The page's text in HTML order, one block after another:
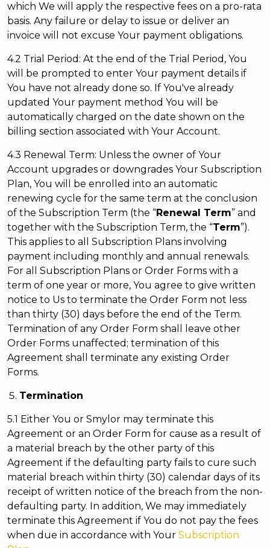
which We will apply the respective fees on a pro-rata
basis. Any failure or delay to issue or deliver an
invoice will not excuse Your payment obligations.
4.2 Trial Period: At the end of the Trial Period, You
will be prompted to enter Your payment details if
You have not already done so. If You've already
updated Your payment method You will be
automatically charged on the date shown on the
billing section associated with Your Account.
4.3 Renewal Term: Unless the owner of Your
Account upgrades or downgrades Your Subscription
Plan, You will be enrolled into an automatic
renewing cycle for the same term at the conclusion
of the Subscription Term (the “Renewal Term” and
together with the Subscription Term, the “Term”).
This applies to all Subscription Plans involving
payment including monthly and annual renewals.
For all Subscription Plans or Order Forms with a
term of one year or more, You agree to give written
notice to Us to terminate the Order Form not less
than thirty (30) days before the end of the Term.
Termination of any Order Form shall leave other
Order Forms unaffected; termination of this
Agreement shall terminate any existing Order
Forms.
Termination
5.1 Either You or Smylor may terminate this
Agreement or an Order Form for cause as a result of
a material breach by the other party of this
Agreement if the defaulting party fails to cure such
material breach within thirty (30) calendar days of its
receipt of written notice of the breach from the non-
defaulting party. In addition, We may immediately
terminate this Agreement if You do not pay the fees
when due in accordance with Your Subscription